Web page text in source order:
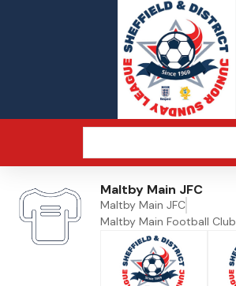
Maltby Main JFC
Maltby Main JFC
Maltby Main Football Club